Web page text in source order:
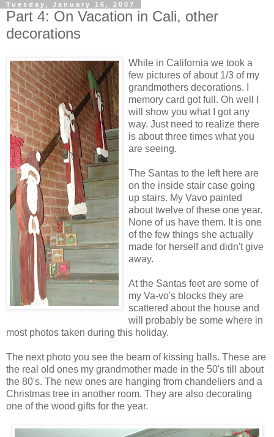
Tuesday, January 16, 2007
Part 4: On Vacation in Cali, other
decorations
While in California we took a
few pictures of about 1/3 of my
grandmothers decorations. I
memory card got full. Oh well I
will show you what I got any
way. Just need to realize there
is about three times what you
are seeing.
The Santas to the left here are
on the inside stair case going
up stairs. My Vavo painted
about twelve of these one year.
None of us have them. It is one
of the few things she actually
made for herself and didn't give
away.
At the Santas feet are some of
my Va-vo's blocks they are
scattered about the house and
will probably be some where in
most photos taken during this holiday.
The next photo you see the beam of kissing balls. These are
the real old ones my grandmother made in the 50's till about
the 80's. The new ones are hanging from chandeliers and a
Christmas tree in another room. They are also decorating
one of the wood gifts for the year.